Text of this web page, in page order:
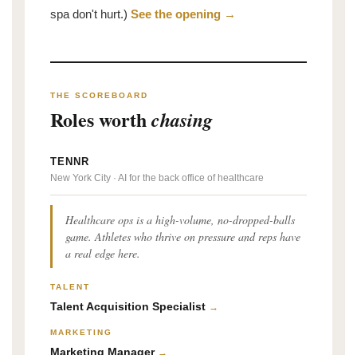
spa don't hurt.) See the opening →
THE SCOREBOARD
Roles worthchasing
TENNR
New York City · AI for the back office of healthcare
Healthcare ops is a high-volume, no-dropped-balls
game. Athletes who thrive on pressure and reps have
a real edge here.
TALENT
Talent Acquisition Specialist →
MARKETING
Marketing Manager →